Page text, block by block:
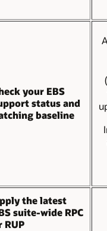
your EBS
status and
baseline
the latest
suite-wide RPC
RUP